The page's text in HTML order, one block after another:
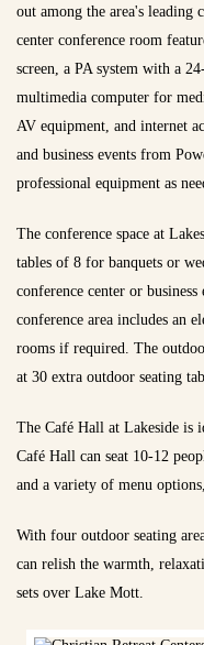
out among the area's leading
center conference room
screen, a PA system with a
multimedia computer for
AV equipment, and internet
and business events from
professional equipment as
The conference space at
tables of 8 for banquets or
conference center or
conference area includes an
rooms if required. The
at 30 extra outdoor seating
The Café Hall at Lakeside is
Café Hall can seat 10-12
and a variety of menu
With four outdoor seating
can relish the warmth,
sets over Lake Mott.